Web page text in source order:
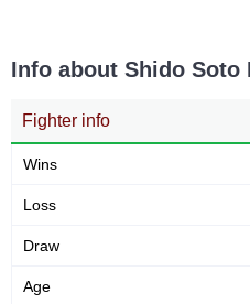
Info about Shido Soto
Fighter info
Wins
Loss
Draw
Age